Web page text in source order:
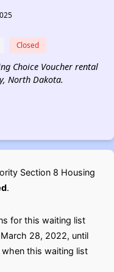
Closed
Choice Voucher rental
North Dakota.
Section 8 Housing
.
for this waiting list
28, 2022, until
this waiting list